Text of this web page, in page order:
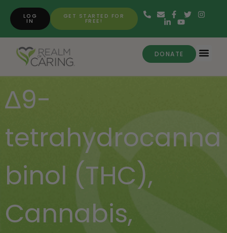
GET STARTED FOR
FREE!
LOG
IN
DONATE
∆9-
tetrahydrocanna
binol (THC),
Cannabis,